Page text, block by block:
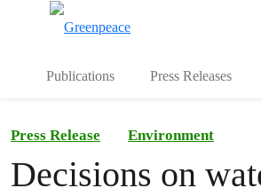
Publications Press Releases
Press Release Environment
Decisions on